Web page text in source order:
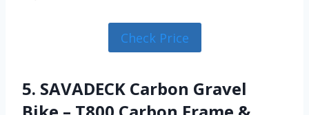
Check Price
5. SAVADECK Carbon Gravel